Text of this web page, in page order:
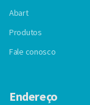
Abart
Produtos
Fale conosco
Endereço